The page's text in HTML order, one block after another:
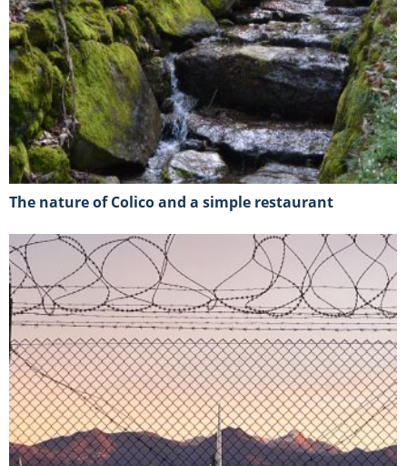
The nature of Colico and a simple restaurant